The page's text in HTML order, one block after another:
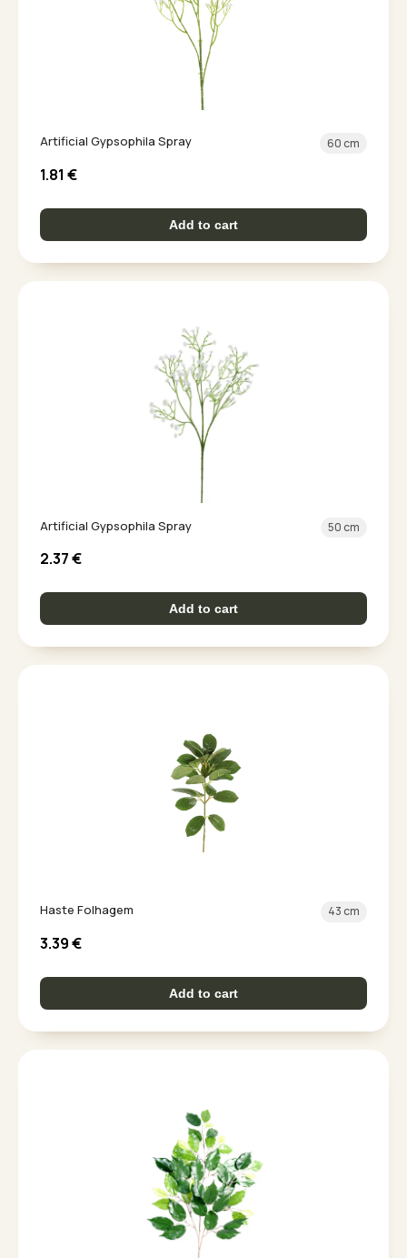
Artificial Gypsophila Spray 60 cm
1.81 €
Add to cart
Artificial Gypsophila Spray 50 cm
2.37€
Add to cart
Haste Folhagem 43 cm
3.39€
Add to cart